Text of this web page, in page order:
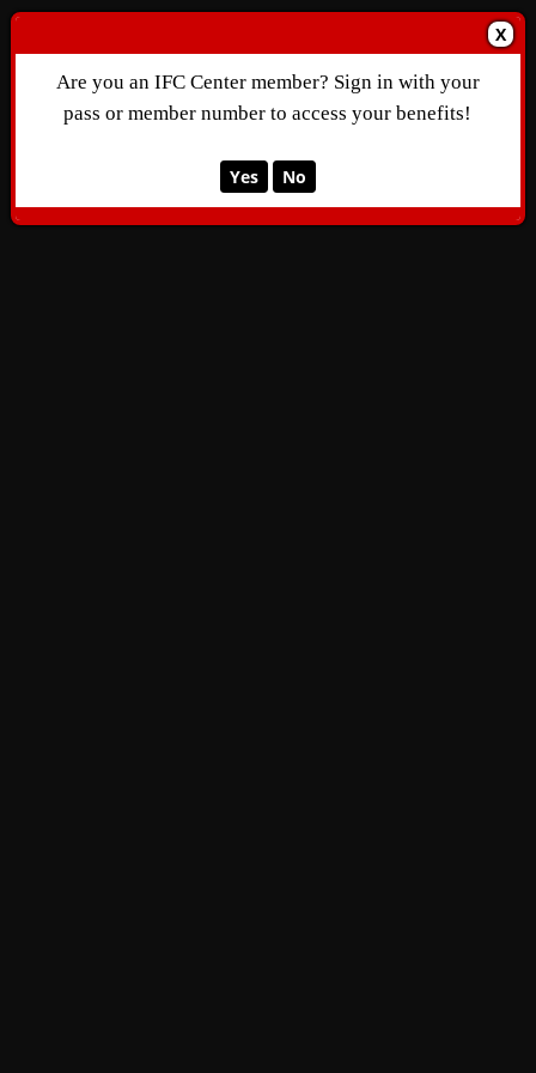
X
Are you an IFC Center member? Sign in with your
pass or member number to access your benefits!
Yes No